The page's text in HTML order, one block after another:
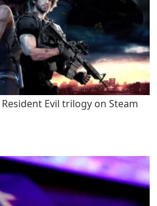
Evil trilogy on Steam